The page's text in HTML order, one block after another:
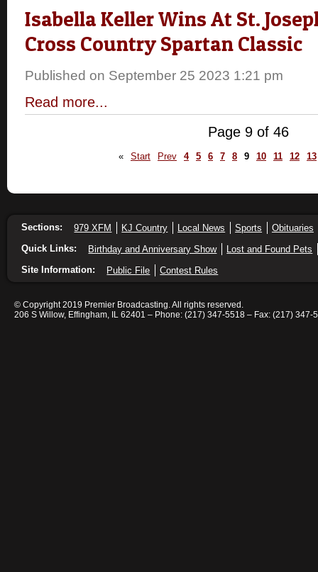
Isabella Keller Wins At St.
Cross Country Spartan Classic
Published on September 25 2023 1:21 pm
Read more...
Page 9 of 46
« Start Prev 4 5 6 7 8 9 10 11 12 13
Sections: 979 XFM KJ Country Local News Sports
Obituaries
Quick Links:
Birthday and Anniversary Show
Lost and Found Pets
Site Information:
Public File Contest Rules
© Copyright 2019 Premier Broadcasting. All rights reserved.
206 S Willow, Effingham, IL 62401 – Phone: (217) 347-5518 – Fax: (217) 347-